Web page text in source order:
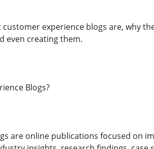
experience blogs are, why
even creating them.
Blogs?
are online publications focused on